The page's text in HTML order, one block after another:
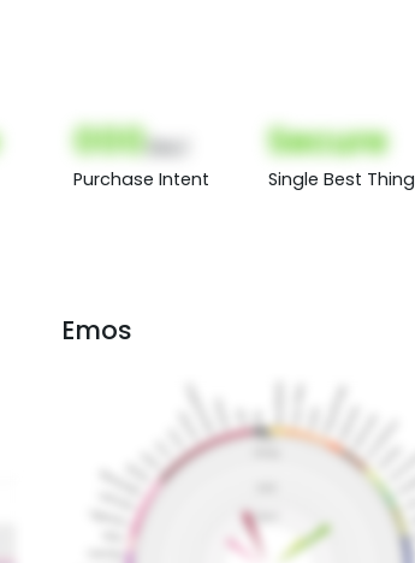
000
Purchase Intent
Secure
Single Best Thing
Emos